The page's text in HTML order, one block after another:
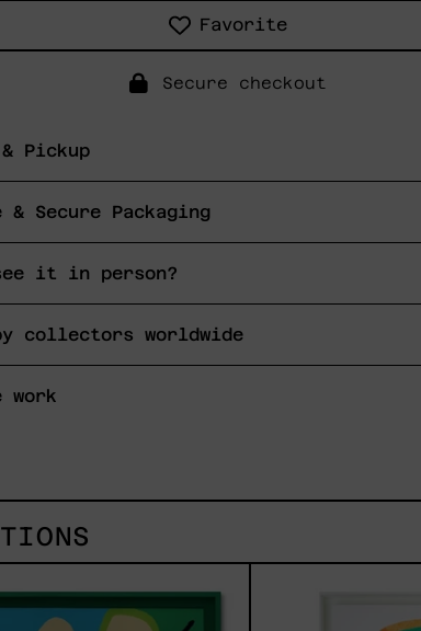
Favorite
Secure checkout
Pickup
& Secure Packaging
it in person?
collectors worldwide
work
2025